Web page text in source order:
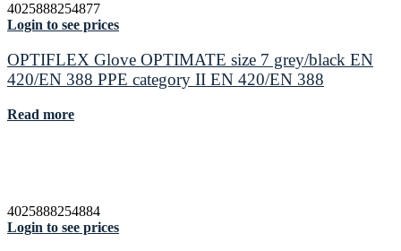
4025888254877
Login to see prices
OPTIFLEX Glove OPTIMATE size 7 grey/black EN
420/EN 388 PPE category II EN 420/EN 388
Read more
4025888254884
Login to see prices